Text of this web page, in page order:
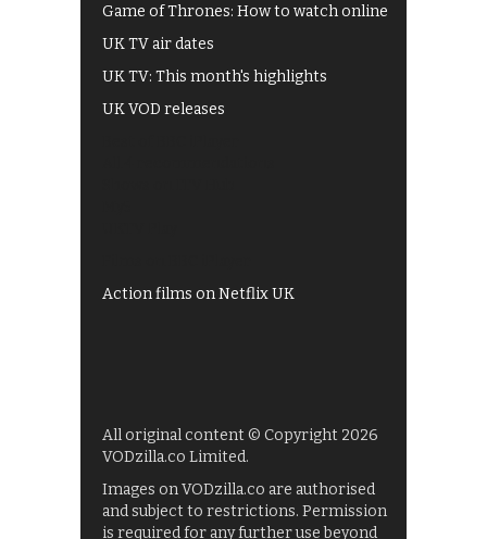
Game of Thrones: How to watch online
UK TV air dates
UK TV: This month's highlights
UK VOD releases
Action films on Netflix UK
All original content © Copyright 2026
VODzilla.co Limited.
Images on VODzilla.co are authorised
and subject to restrictions. Permission
is required for any further use beyond